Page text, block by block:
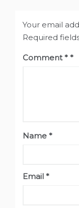
Your email
Required
Comment*
Name *
Email *